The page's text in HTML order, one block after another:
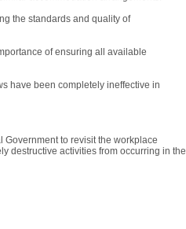
the standards and quality of
of ensuring all available
have been completely ineffective in
to revisit the workplace
destructive activities from occurring in the